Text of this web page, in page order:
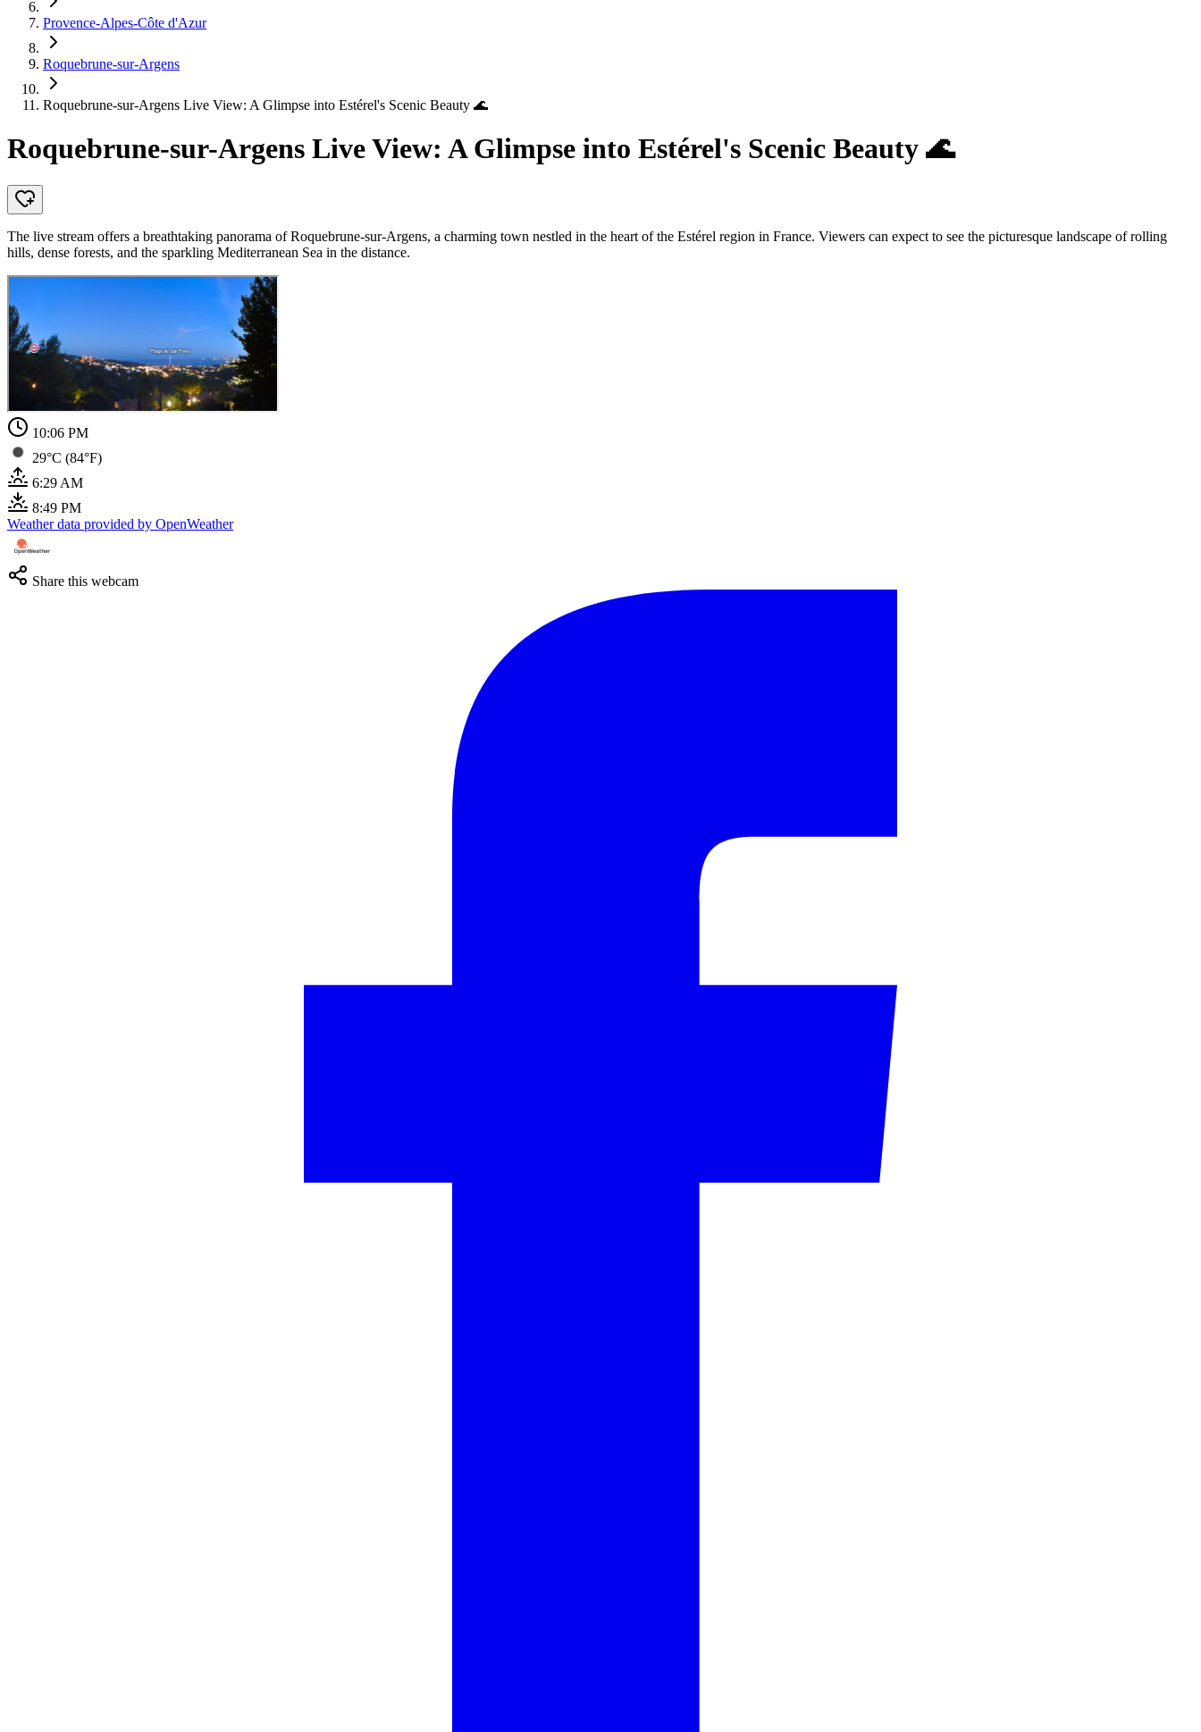
Provence-Alpes-Côte d'Azur
Roquebrune-sur-Argens
Roquebrune-sur-Argens Live View: A Glimpse into Estérel's Scenic Beauty 🌊
Roquebrune-sur-Argens Live View: A Glimpse into Estérel's Scenic Beauty 🌊
The live stream offers a breathtaking panorama of Roquebrune-sur-Argens, a charming town nestled in the heart of the Estérel region in France. Viewers can expect to see the picturesque landscape of rolling
hills, dense forests, and the sparkling Mediterranean Sea in the distance.
10:06 PM
29°C (84°F)
6:29 AM
8:49 PM
Weather data provided by OpenWeather
Share this webcam